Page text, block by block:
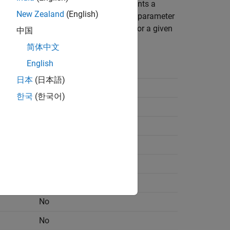
can add a fault. Each block represents a
paths are only available for certain parameter
the parameter dependencies for a given
Parameter Dependency
No
No
New Zealand (English)
中国
简体中文
English
日本 (日本語)
한국 (한국어)